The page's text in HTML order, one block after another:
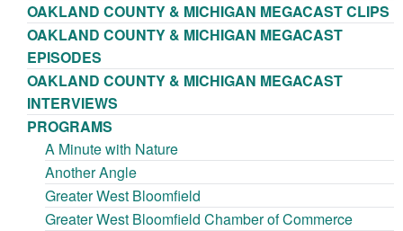
OAKLAND COUNTY & MICHIGAN MEGACAST CLIPS
OAKLAND COUNTY & MICHIGAN MEGACAST
EPISODES
OAKLAND COUNTY & MICHIGAN MEGACAST
INTERVIEWS
PROGRAMS
A Minute with Nature
Another Angle
Greater West Bloomfield
Greater West Bloomfield Chamber of Commerce